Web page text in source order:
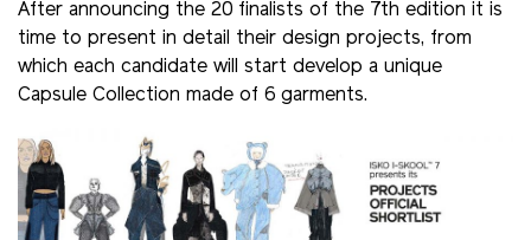
After announcing the 20 finalists of the 7th edition it is
time to present in detail their design projects, from
which each candidate will start develop a unique
Capsule Collection made of 6 garments.